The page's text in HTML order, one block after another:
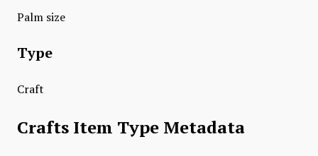
Palm size
Type
Craft
Crafts Item Type Metadata